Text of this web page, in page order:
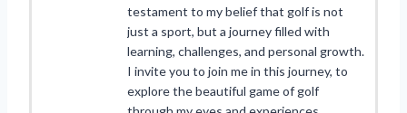
testament to my belief that golf is not
just a sport, but a journey filled with
learning, challenges, and personal growth.
I invite you to join me in this journey, to
explore the beautiful game of golf